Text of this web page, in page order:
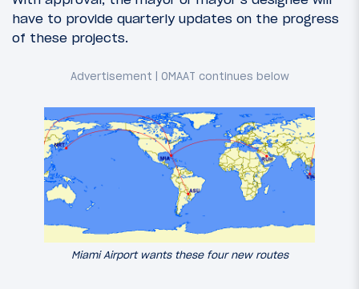
have to provide quarterly updates on the progress
of these projects.
Miami Airport wants these four new routes